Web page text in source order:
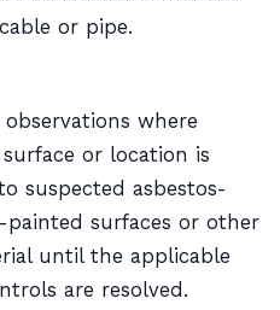
or pipe.
where
or location is
suspected asbestos-
surfaces or other
until the applicable
are resolved.